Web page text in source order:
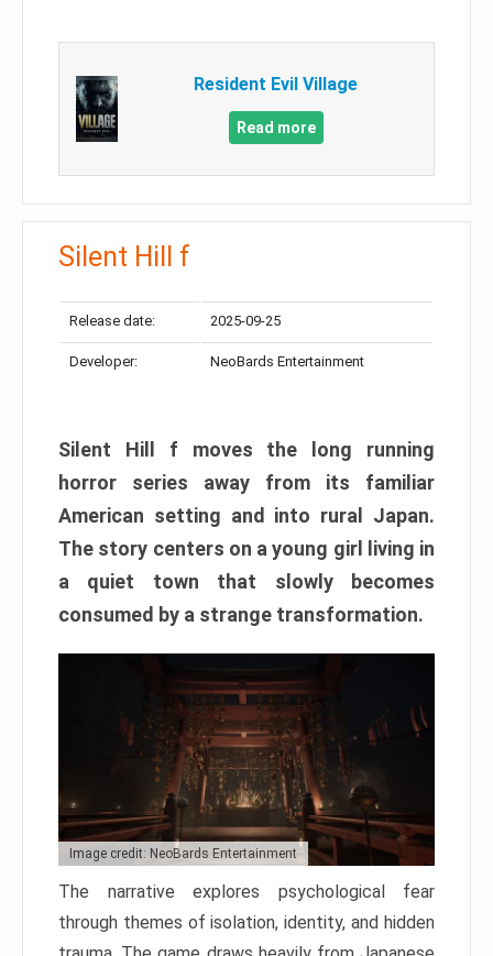
Resident Evil Village
Read more
Silent Hill f
Release date: 2025-09-25
Developer: NeoBards Entertainment
Silent Hill f moves the long running
horror series away from its familiar
American setting and into rural Japan.
The story centers on a young girl living in
a quiet town that slowly becomes
consumed by a strange transformation.
Image credit: NeoBards Entertainment
The narrative explores psychological fear
through themes of isolation, identity, and hidden